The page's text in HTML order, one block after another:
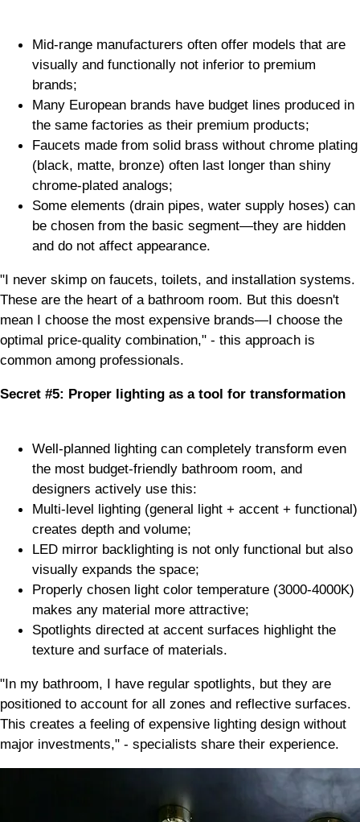
Mid-range manufacturers often offer models that are
visually and functionally not inferior to premium
brands;
Many European brands have budget lines produced in
the same factories as their premium products;
Faucets made from solid brass without chrome plating
(black, matte, bronze) often last longer than shiny
chrome-plated analogs;
Some elements (drain pipes, water supply hoses) can
be chosen from the basic segment—they are hidden
and do not affect appearance.
"I never skimp on faucets, toilets, and installation systems.
These are the heart of a bathroom room. But this doesn't
mean I choose the most expensive brands—I choose the
optimal price-quality combination," - this approach is
common among professionals.
Secret #5: Proper lighting as a tool for transformation
Well-planned lighting can completely transform even
the most budget-friendly bathroom room, and
designers actively use this:
Multi-level lighting (general light + accent + functional)
creates depth and volume;
LED mirror backlighting is not only functional but also
visually expands the space;
Properly chosen light color temperature (3000-4000K)
makes any material more attractive;
Spotlights directed at accent surfaces highlight the
texture and surface of materials.
"In my bathroom, I have regular spotlights, but they are
positioned to account for all zones and reflective surfaces.
This creates a feeling of expensive lighting design without
major investments," - specialists share their experience.